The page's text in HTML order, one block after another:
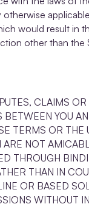
otherwise
would result in
other than the
CLAIMS OR
BETWEEN YOU
TERMS OR THE
NOT
THROUGH
THAN IN
OR BASED
WITHOUT